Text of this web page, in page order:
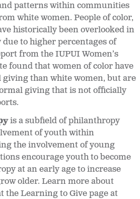
patterns within communities
white women. People of color,
historically been overlooked in
to higher percentages of
from the IUPUI Women’s
found that women of color have
than white women, but are
giving that is not officially
is a subfield of philanthropy
of youth within
the involvement of young
encourage youth to become
at an early age to increase
older. Learn more about
the Learning to Give page at